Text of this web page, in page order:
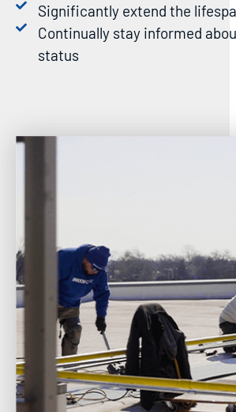
Significantly extend the
Continually stay informed
status